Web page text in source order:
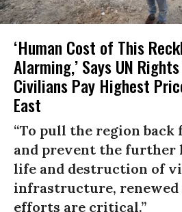
‘Human Cost of This
Alarming,’ Says UN
Civilians Pay Highest
East
“To pull the region
and prevent the further
life and destruction of
infrastructure,
efforts are critical.”